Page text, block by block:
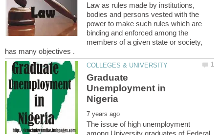
Law as rules made by institutions,
bodies and persons vested with the
power to make such rules which are
binding and enforced among the
members of a given state or society,
Graduate
Unemployment in
The issue of high unemployment
among University graduates of Federal